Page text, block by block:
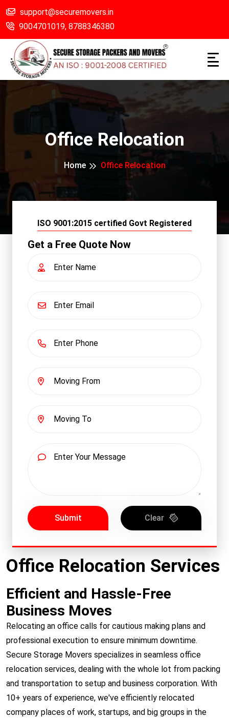
support@securemovers.in
9004701019, 8788346380
Office Relocation
Home Office Relocation
ISO 9001:2015 certified Govt Registered
Get a Free Quote Now
Submit Clear
Office Relocation Services
Efficient and Hassle-Free
Business Moves
Relocating an office calls for cautious making plans and
professional execution to ensure minimum downtime.
Secure Storage Movers specializes in seamless office
relocation services, dealing with the whole lot from packing
and transportation to setup and business corporation. With
10+ years of experience, we've efficiently relocated
company places of work, startups, and big groups in the